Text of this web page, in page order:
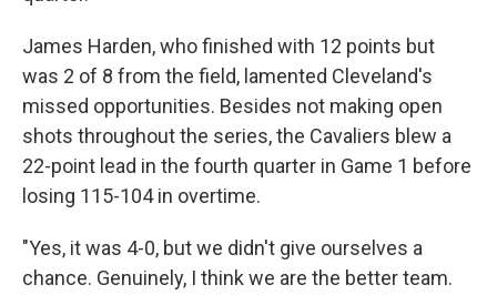
James Harden, who finished with 12 points but
was 2 of 8 from the field, lamented Cleveland's
missed opportunities. Besides not making open
shots throughout the series, the Cavaliers blew a
22-point lead in the fourth quarter in Game 1 before
losing 115-104 in overtime.
"Yes, it was 4-0, but we didn't give ourselves a
chance. Genuinely, I think we are the better team.